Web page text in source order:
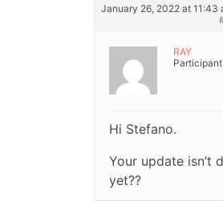
January 26, 2022 at 11:43
RAY
Participant
Hi Stefano.
Your update isn’t
yet??